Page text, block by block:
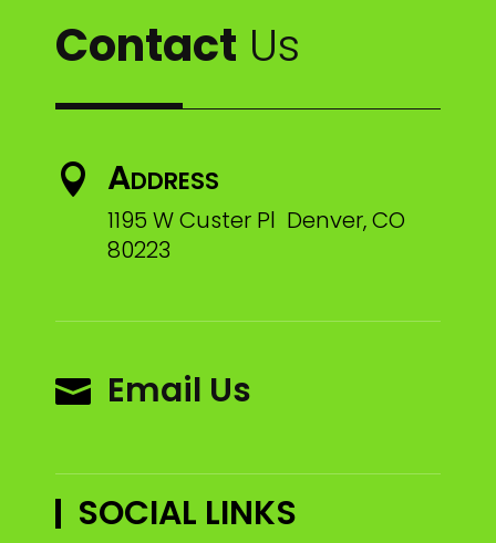
Contact Us
 Address
1195 W Custer Pl Denver, CO
80223
 Email Us
SOCIAL LINKS